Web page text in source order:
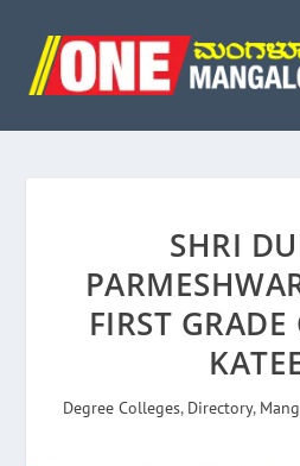
SHRI
FIRST GRADE
Degree Colleges, Directory,